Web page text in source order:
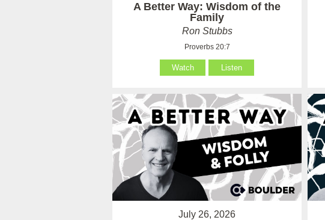
A Better Way: Wisdom of the
Family
Ron Stubbs
Proverbs 20:7
Watch Listen
July 26, 2026